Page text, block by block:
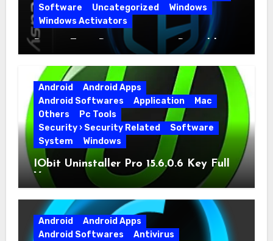
Software
Uncategorized
Windows
Windows Activators
Driver Easy Pro 7.1.5.5712 + Portable
Full Version
Android
Android Apps
Android Softwares
Application
Mac
Others
Pc Tools
Security › Security Related
Software
System
Windows
IObit Uninstaller Pro 15.6.0.6 Key Full
Version
Android
Android Apps
Android Softwares
Antivirus